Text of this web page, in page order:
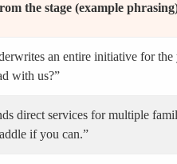
the stage (example
an entire initiative for the
with us?”
direct services for multiple
if you can.”